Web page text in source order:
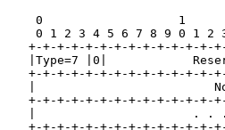
0                   1
0 1 2 3 4 5 6 7 8 9 0 1 2
+-+-+-+-+-+-+-+-+-+-+-+-+-
|Type=7 |0|
+-+-+-+-+-+-+-+-+-+-+-+-+-
|
+-+-+-+-+-+-+-+-+-+-+-+-+-
|                      . .
+-+-+-+-+-+-+-+-+-+-+-+-+-